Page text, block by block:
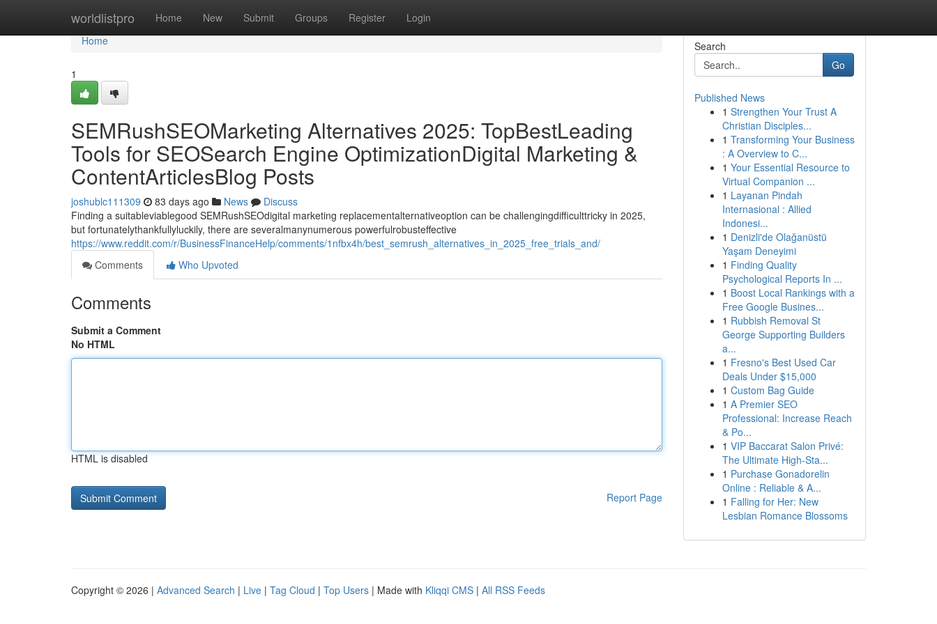
worldlistpro Home New Submit Groups Register Login
Home
Home
1
SEMRushSEOMarketing Alternatives 2025: TopBestLeading
Tools for SEOSearch Engine OptimizationDigital Marketing &
ContentArticlesBlog Posts
joshublc111309 83 days ago News
Discuss
Finding a suitableviablegood SEMRushSEOdigital marketing replacementalternativeoption can be challengingdifficulttricky in 2025,
but fortunatelythankfullyluckily, there are severalmanynumerous powerfulrobusteffective
https://www.reddit.com/r/BusinessFinanceHelp/comments/1nfbx4h/best_semrush_alternatives_in_2025_free_trials_and/
Comments
Who Upvoted
Comments
Submit a Comment
No HTML
HTML is disabled
Report Page
Search
Go
Published News
1 Strengthen Your Trust A
Christian Disciples...
1 Transforming Your Business
: A Overview to C...
1 Your Essential Resource to
Virtual Companion ...
1 Layanan Pindah
Internasional : Allied
Indonesi...
1 Denizli'de Olağanüstü
Yaşam Deneyimi
1 Finding Quality
Psychological Reports In ...
1 Boost Local Rankings with a
Free Google Busines...
1 Rubbish Removal St
George Supporting Builders
a...
1 Fresno's Best Used Car
Deals Under $15,000
1 Custom Bag Guide
1 A Premier SEO
Professional: Increase Reach
& Po...
1 VIP Baccarat Salon Privé:
The Ultimate High-Sta...
1 Purchase Gonadorelin
Online : Reliable & A...
1 Falling for Her: New
Lesbian Romance Blossoms
Copyright © 2026 | Advanced Search | Live | Tag Cloud | Top Users | Made with Kliqqi CMS | All RSS Feeds